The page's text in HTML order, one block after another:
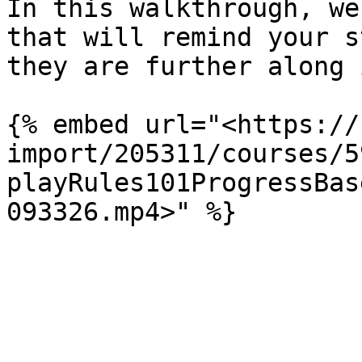
In this walkthrough, we
that will remind your
they are further along
{% embed
import/205311/courses/